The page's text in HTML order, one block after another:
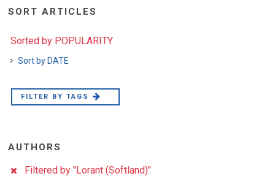
SORT ARTICLES
Sorted by POPULARITY
Sort by DATE
FILTER BY TAGS
AUTHORS
Filtered by "Lorant (Softland)"